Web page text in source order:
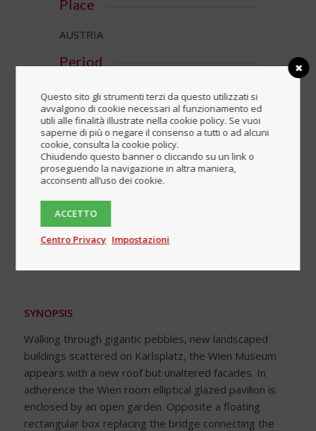
Place
AUSTRIA
Period
Download the complete
brochure
Blocked content
Login
SYNOPSIS
Walking through gigantic pebbles, new landscaped
buildings scattered on Karlsplatz, the Wien Museum
appears with a new roof but unaltered facades. In
adherence the Wien room elliptical glazed pavilion is
enclosed by an open garden. Opposite a floating
rectangular box replacing the bridge connecting the
Questo sito gli strumenti terzi da questo utilizzati si
avvalgono di cookie necessari al funzionamento ed
utili alle finalità illustrate nella cookie policy. Se vuoi
saperne di più o negare il consenso a tutti o ad alcuni
cookie, consulta la cookie policy.
Chiudendo questo banner o cliccando su un link o
proseguendo la navigazione in altra maniera,
acconsenti all’uso dei cookie.
ACCETTO
Centro Privacy Impostazioni